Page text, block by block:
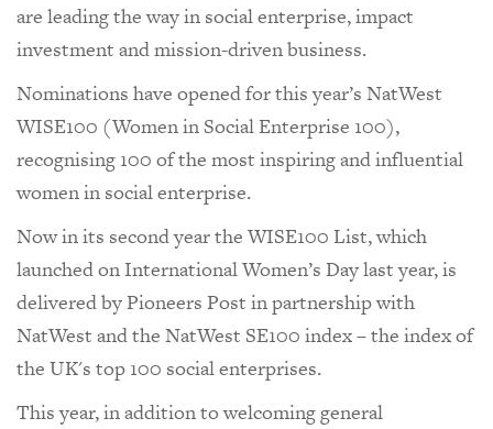
are leading the way in social enterprise, impact
investment and mission-driven business.
Nominations have opened for this year’s NatWest
WISE100 (Women in Social Enterprise 100),
recognising 100 of the most inspiring and influential
women in social enterprise.
Now in its second year the WISE100 List, which
launched on International Women’s Day last year, is
delivered by Pioneers Post in partnership with
NatWest and the NatWest SE100 index – the index of
the UK's top 100 social enterprises.
This year, in addition to welcoming general